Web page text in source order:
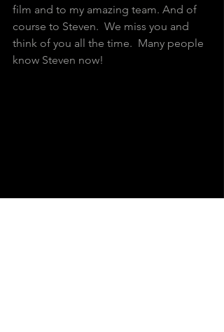
film and to my amazing team. And of
course to Steven.  We miss you and
think of you all the time.  Many people
know Steven now!